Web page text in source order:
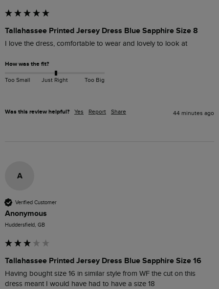
Tallahassee Printed Jersey Dress Blue Sapphire Size 8
I love the dress, comfortable to wear and lovely to look at
How was the fit?
Too Small Just Right Too Big
Was this review helpful? Yes Report Share 44 minutes ago
A
Verified Customer
Anonymous
Huddersfield, GB
Tallahassee Printed Jersey Dress Blue Sapphire Size 16
Having bought size 16 in similar style from WF the cut on this
dress meant I would have had to have a size 18